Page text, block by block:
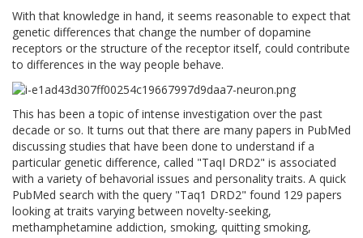
With that knowledge in hand, it seems reasonable to expect that
genetic differences that change the number of dopamine
receptors or the structure of the receptor itself, could contribute
to differences in the way people behave.
This has been a topic of intense investigation over the past
decade or so. It turns out that there are many papers in PubMed
discussing studies that have been done to understand if a
particular genetic difference, called "TaqI DRD2" is associated
with a variety of behavorial issues and personality traits. A quick
PubMed search with the query "Taq1 DRD2" found 129 papers
looking at traits varying between novelty-seeking,
methamphetamine addiction, smoking, quitting smoking,